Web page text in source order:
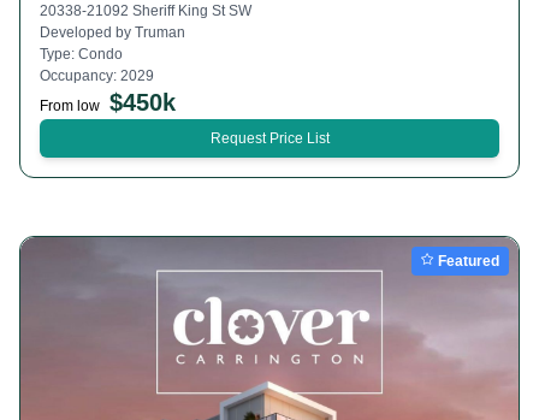
20338-21092 Sheriff King St SW
Developed by Truman
Type: Condo
Occupancy: 2029
From low $450k
Request Price List
Featured